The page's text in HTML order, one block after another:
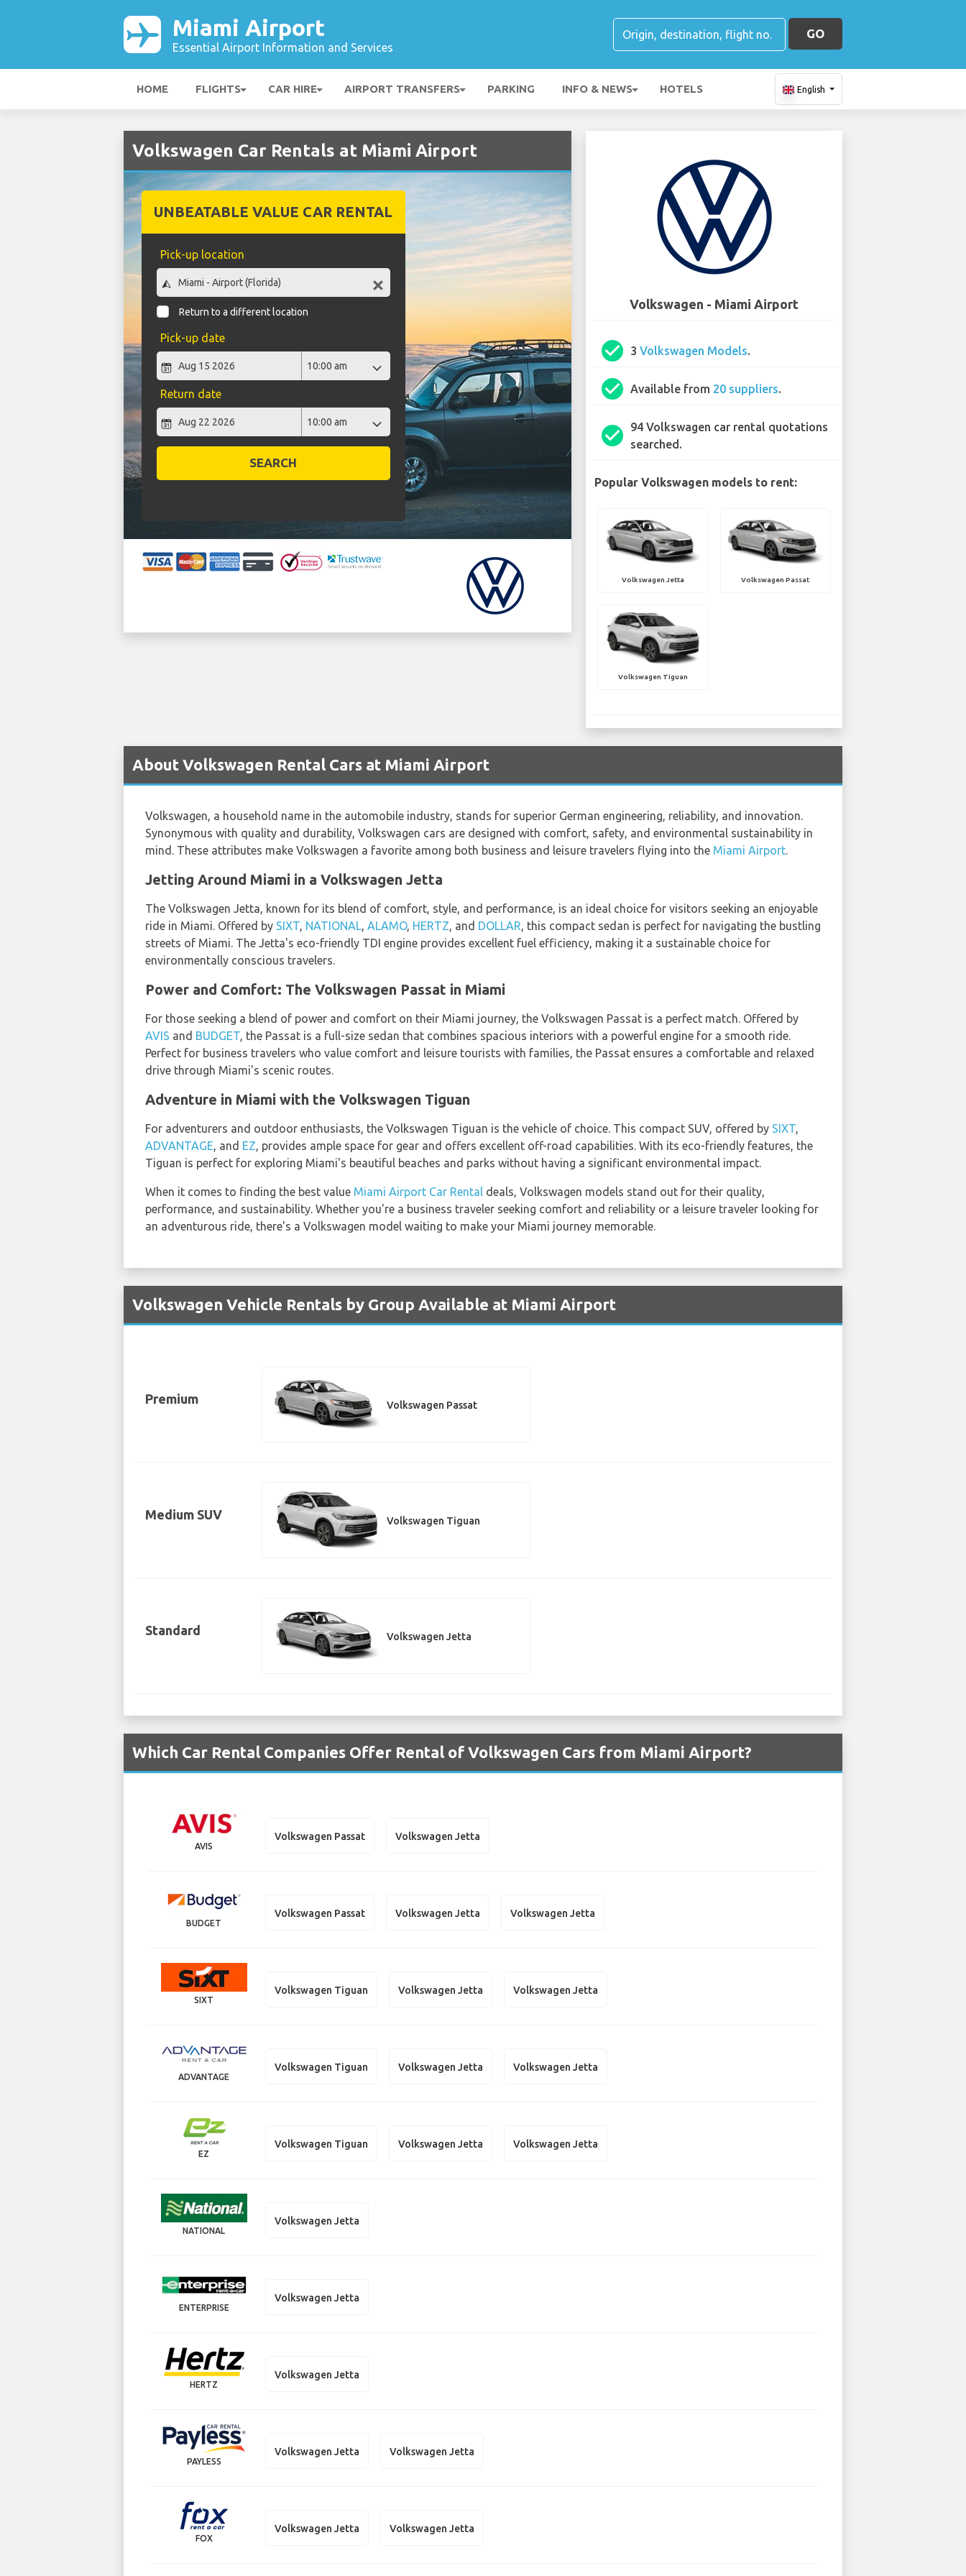
Miami Airport
Essential Airport Information and Services
GO
HOME FLIGHTS CAR HIRE AIRPORT TRANSFERS PARKING INFO & NEWS HOTELS English
Volkswagen Car Rentals at Miami Airport
UNBEATABLE VALUE CAR RENTAL
Pick-up location
Return to a different location
Pick-up date
Return date
SEARCH
Volkswagen - Miami Airport
check_circle 3Volkswagen Models.
check_circle Available from 20 suppliers.
check_circle
94 Volkswagen car rental quotations
searched.
Popular Volkswagen models to rent:
Volkswagen Jetta Volkswagen Passat
Volkswagen Tiguan
About Volkswagen Rental Cars at Miami Airport
Volkswagen, a household name in the automobile industry, stands for superior German engineering, reliability, and innovation.
Synonymous with quality and durability, Volkswagen cars are designed with comfort, safety, and environmental sustainability in
mind. These attributes make Volkswagen a favorite among both business and leisure travelers flying into the Miami Airport.
Jetting Around Miami in a Volkswagen Jetta
The Volkswagen Jetta, known for its blend of comfort, style, and performance, is an ideal choice for visitors seeking an enjoyable
ride in Miami. Offered by SIXT, NATIONAL, ALAMO, HERTZ, and DOLLAR, this compact sedan is perfect for navigating the bustling
streets of Miami. The Jetta's eco-friendly TDI engine provides excellent fuel efficiency, making it a sustainable choice for
environmentally conscious travelers.
Power and Comfort: The Volkswagen Passat in Miami
For those seeking a blend of power and comfort on their Miami journey, the Volkswagen Passat is a perfect match. Offered by
AVIS and BUDGET, the Passat is a full-size sedan that combines spacious interiors with a powerful engine for a smooth ride.
Perfect for business travelers who value comfort and leisure tourists with families, the Passat ensures a comfortable and relaxed
drive through Miami's scenic routes.
Adventure in Miami with the Volkswagen Tiguan
For adventurers and outdoor enthusiasts, the Volkswagen Tiguan is the vehicle of choice. This compact SUV, offered by SIXT,
ADVANTAGE, and EZ, provides ample space for gear and offers excellent off-road capabilities. With its eco-friendly features, the
Tiguan is perfect for exploring Miami's beautiful beaches and parks without having a significant environmental impact.
When it comes to finding the best value Miami Airport Car Rental deals, Volkswagen models stand out for their quality,
performance, and sustainability. Whether you're a business traveler seeking comfort and reliability or a leisure traveler looking for
an adventurous ride, there's a Volkswagen model waiting to make your Miami journey memorable.
Volkswagen Vehicle Rentals by Group Available at Miami Airport
Premium Volkswagen Passat
Medium SUV Volkswagen Tiguan
Standard Volkswagen Jetta
Which Car Rental Companies Offer Rental of Volkswagen Cars from Miami Airport?
AVIS
Volkswagen Passat Volkswagen Jetta
BUDGET
Volkswagen Passat Volkswagen Jetta Volkswagen Jetta
SIXT
Volkswagen Tiguan Volkswagen Jetta Volkswagen Jetta
ADVANTAGE
Volkswagen Tiguan Volkswagen Jetta Volkswagen Jetta
EZ
Volkswagen Tiguan Volkswagen Jetta Volkswagen Jetta
NATIONAL
Volkswagen Jetta
ENTERPRISE
Volkswagen Jetta
HERTZ
Volkswagen Jetta
PAYLESS
Volkswagen Jetta Volkswagen Jetta
FOX
Volkswagen Jetta Volkswagen Jetta